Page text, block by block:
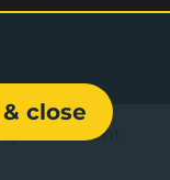
Statement
close